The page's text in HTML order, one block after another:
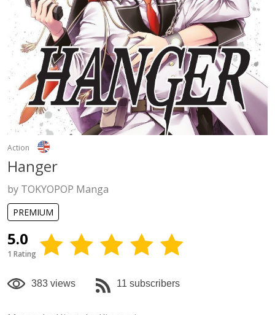
Action
Hanger
by TOKYOPOP Manga
PREMIUM
5.0
1 Rating
383 views 11 subscribers